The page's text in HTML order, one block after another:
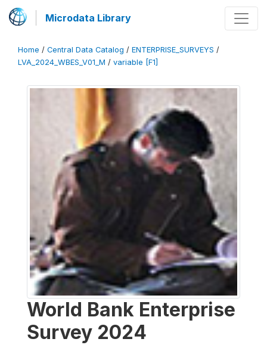
Microdata Library
Home / Central Data Catalog / ENTERPRISE_SURVEYS /
LVA_2024_WBES_V01_M / variable [F1]
World Bank Enterprise
Survey 2024